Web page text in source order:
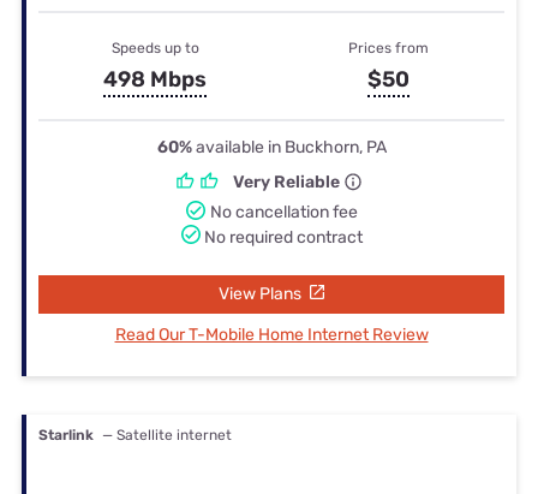
Speeds up to
498 Mbps
Prices from
$50
60%available in Buckhorn, PA
Very Reliable
No cancellation fee
No required contract
View Plans
Read Our T-Mobile Home Internet Review
Starlink — Satellite internet